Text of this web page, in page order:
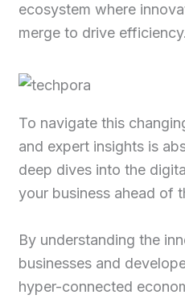
ecosystem where
merge to drive efficiency.
To navigate this
and expert insights is
deep dives into the
your business ahead of
By understanding the
businesses and
hyper-connected